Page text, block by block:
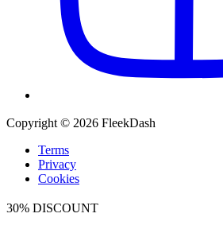
Copyright © 2026 FleekDash
Terms
Privacy
Cookies
30% DISCOUNT